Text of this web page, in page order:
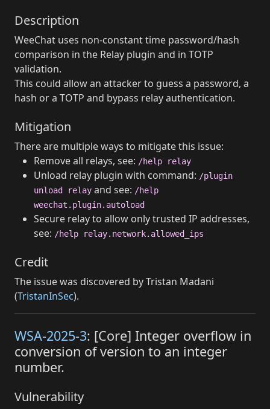
Description
WeeChat uses non-constant time password/hash
comparison in the Relay plugin and in TOTP
validation.
This could allow an attacker to guess a password, a
hash or a TOTP and bypass relay authentication.
Mitigation
There are multiple ways to mitigate this issue:
Remove all relays, see: /help relay
Unload relay plugin with command: /plugin
unload relay and see: /help
weechat.plugin.autoload
Secure relay to allow only trusted IP addresses,
see: /help relay.network.allowed_ips
Credit
The issue was discovered by Tristan Madani
(TristanInSec).
WSA-2025-3: [Core] Integer overflow in
conversion of version to an integer
number.
Vulnerability